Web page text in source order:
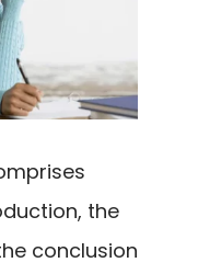
the
conclusion